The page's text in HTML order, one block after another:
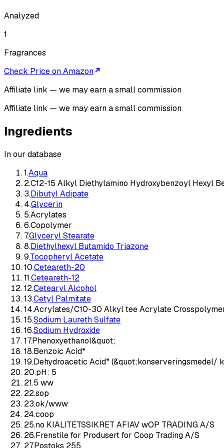
Analyzed
1
Fragrances
Check Price on Amazon
Affiliate link — we may earn a small commission
Affiliate link — we may earn a small commission
Ingredients
In our database
1.Aqua
2.C12-15 Alkyl Diethylamino Hydroxybenzoyl Hexyl
3.Dibutyl Adipate
4.Glycerin
5.Acrylates
6.Copolymer
7.Glyceryl Stearate
8.Diethylhexyl Butamido Triazone
9.Tocopheryl Acetate
10.Ceteareth-20
11.Ceteareth-12
12.Cetearyl Alcohol
13.Cetyl Palmitate
14.Acrylates/C10-30 Alkyl tee Acrylate
15.Sodium Laureth Sulfate
16.Sodium Hydroxide
17.Phenoxyethanol&quot;
18.Benzoic Acid*
19.Dehydroacetic Acid* (&quot;konserveringsmedel/
20.pH: 5
21.5 ww
22.sop
23.ok/www
24.coop
25.no KIALITETSSIKRET AFIAV wOP TRADING A/S
26.Frenstile for Produsert for Coop Trading A/S
27.Postoks 255